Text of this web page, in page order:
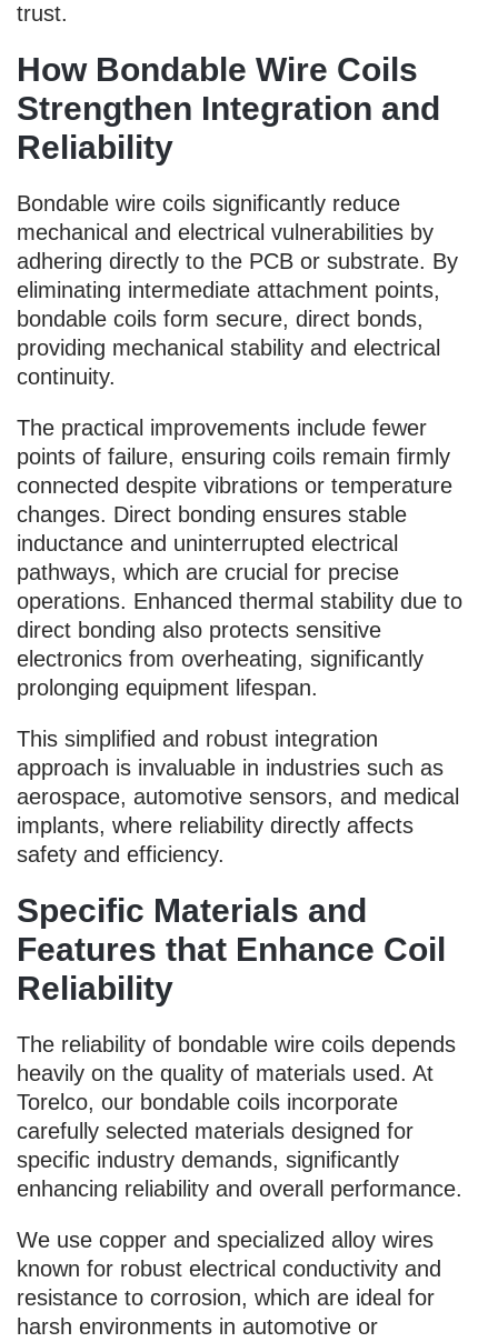
trust.
How Bondable Wire Coils
Strengthen Integration and
Reliability
Bondable wire coils significantly reduce
mechanical and electrical vulnerabilities by
adhering directly to the PCB or substrate. By
eliminating intermediate attachment points,
bondable coils form secure, direct bonds,
providing mechanical stability and electrical
continuity.
The practical improvements include fewer
points of failure, ensuring coils remain firmly
connected despite vibrations or temperature
changes. Direct bonding ensures stable
inductance and uninterrupted electrical
pathways, which are crucial for precise
operations. Enhanced thermal stability due to
direct bonding also protects sensitive
electronics from overheating, significantly
prolonging equipment lifespan.
This simplified and robust integration
approach is invaluable in industries such as
aerospace, automotive sensors, and medical
implants, where reliability directly affects
safety and efficiency.
Specific Materials and
Features that Enhance Coil
Reliability
The reliability of bondable wire coils depends
heavily on the quality of materials used. At
Torelco, our bondable coils incorporate
carefully selected materials designed for
specific industry demands, significantly
enhancing reliability and overall performance.
We use copper and specialized alloy wires
known for robust electrical conductivity and
resistance to corrosion, which are ideal for
harsh environments in automotive or